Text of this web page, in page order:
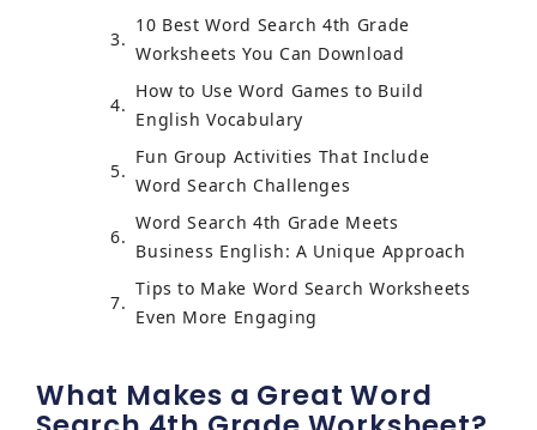
10 Best Word Search 4th Grade
Worksheets You Can Download
How to Use Word Games to Build
English Vocabulary
Fun Group Activities That Include
Word Search Challenges
Word Search 4th Grade Meets
Business English: A Unique Approach
Tips to Make Word Search Worksheets
Even More Engaging
What Makes a Great Word